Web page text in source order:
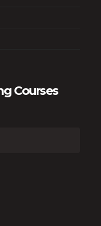
Courses